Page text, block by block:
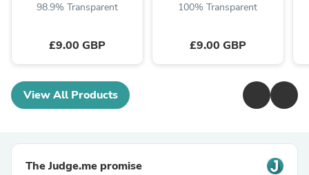
98.9% Transparent
£9.00 GBP
100% Transparent
£9.00 GBP
View All Products
The Judge.me promise